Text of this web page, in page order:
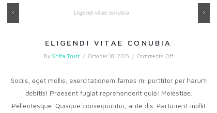
ELIGENDI VITAE CONUBIA
By Shifa Trust / October 18, 2015 / Comments Offon
conubia
Sociis, eget mollis, exercitationem fames mi porttitor per harum
debitis! Praesent fugiat reprehenderit quia! Molestiae.
Pellentesque. Quisque consequuntur, ante dis. Parturient mollit